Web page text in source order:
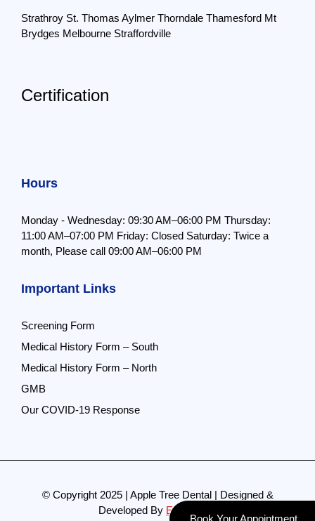
Strathroy St. Thomas Aylmer Thorndale Thamesford Mt
Brydges Melbourne Straffordville
Certification
Hours
Monday - Wednesday: 09:30 AM–06:00 PM Thursday:
11:00 AM–07:00 PM Friday: Closed Saturday: Twice a
month, Please call 09:00 AM–06:00 PM
Important Links
Screening Form
Medical History Form – South
Medical History Form – North
GMB
Our COVID-19 Response
© Copyright 2025 | Apple Tree Dental | Designed &
Developed By Evolve Pro
Book Your Appointment